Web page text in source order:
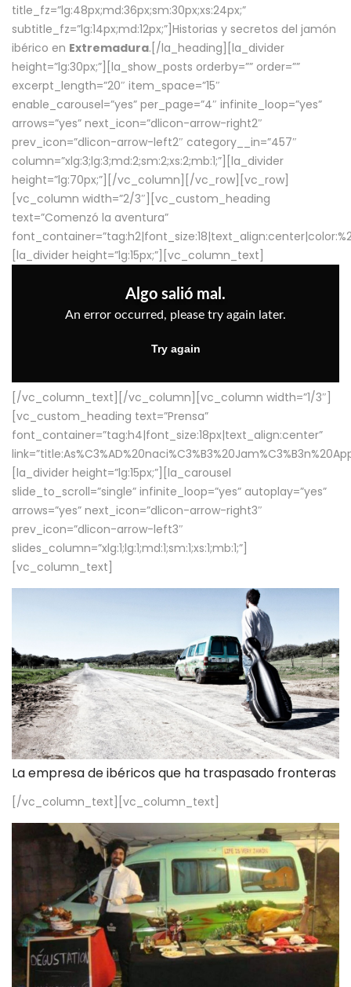
title_fz=”lg:48px;md:36px;sm:30px;xs:24px;”
subtitle_fz=”lg:14px;md:12px;”]Historias y secretos del jamón
ibérico en Extremadura.[/la_heading][la_divider
height=”lg:30px;”][la_show_posts orderby=”” order=””
excerpt_length=”20″ item_space=”15″
enable_carousel=”yes” per_page=”4″ infinite_loop=”yes”
arrows=”yes” next_icon=”dlicon-arrow-right2″
prev_icon=”dlicon-arrow-left2″ category__in=”457″
column=”xlg:3;lg:3;md:2;sm:2;xs:2;mb:1;”][la_divider
height=”lg:70px;”][/vc_column][/vc_row][vc_row]
[vc_column width=”2/3″][vc_custom_heading
text=”Comenzó la aventura”
[la_divider height=”lg:15px;”][vc_column_text]
[/vc_column_text][/vc_column][vc_column width=”1/3″]
[vc_custom_heading text=”Prensa”
font_container=”tag:h4|font_size:18px|text_align:center”
[la_divider height=”lg:15px;”][la_carousel
slide_to_scroll=”single” infinite_loop=”yes” autoplay=”yes”
arrows=”yes” next_icon=”dlicon-arrow-right3″
prev_icon=”dlicon-arrow-left3″
slides_column=”xlg:1;lg:1;md:1;sm:1;xs:1;mb:1;”]
[vc_column_text]
La empresa de ibéricos que ha traspasado fronteras
[/vc_column_text][vc_column_text]